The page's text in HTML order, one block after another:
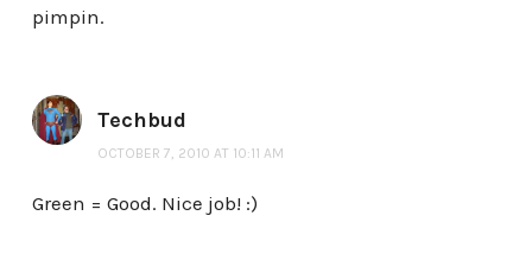
pimpin.
Techbud
OCTOBER 7, 2010 AT 10:11 AM
Green = Good. Nice job! :)